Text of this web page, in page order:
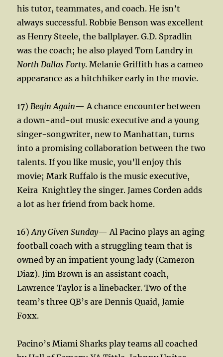
his tutor, teammates, and coach. He isn’t
always successful. Robbie Benson was excellent
as Henry Steele, the ballplayer. G.D. Spradlin
was the coach; he also played Tom Landry in
North Dallas Forty. Melanie Griffith has a cameo
appearance as a hitchhiker early in the movie.
17) Begin Again— A chance encounter between
a down-and-out music executive and a young
singer-songwriter, new to Manhattan, turns
into a promising collaboration between the two
talents. If you like music, you’ll enjoy this
movie; Mark Ruffalo is the music executive,
Keira Knightley the singer. James Corden adds
a lot as her friend from back home.
16)Any Given Sunday— Al Pacino plays an aging
football coach with a struggling team that is
owned by an impatient young lady (Cameron
Diaz). Jim Brown is an assistant coach,
Lawrence Taylor is a linebacker. Two of the
team’s three QB’s are Dennis Quaid, Jamie
Foxx.
Pacino’s Miami Sharks play teams all coached